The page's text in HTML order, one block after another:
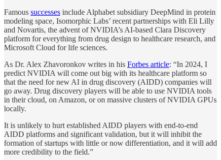
Famous successes include Alphabet subsidiary DeepMind in protein
modeling space, Isomorphic Labs’ recent partnerships with Eli Lilly
and Novartis, the advent of NVIDIA’s AI-based Clara Discovery
platform for everything from drug design to healthcare research, and
Microsoft Cloud for life sciences.
As Dr. Alex Zhavoronkov writes in his Forbes article: “In 2024, I
predict NVIDIA will come out big with its healthcare platform so
that the need for new AI in drug discovery (AIDD) companies will
go away. Drug discovery players will be able to use NVIDIA tools
in their cloud, on Amazon, or on massive clusters of NVIDIA GPUs
locally.
It is unlikely to hurt established AIDD players with end-to-end
AIDD platforms and significant validation, but it will inhibit the
formation of startups with little or now differentiation, and it will add
more credibility to the field.”